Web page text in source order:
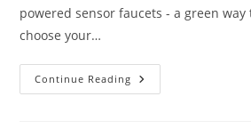
powered sensor faucets - a green
choose your…
Continue Reading Water
Powered